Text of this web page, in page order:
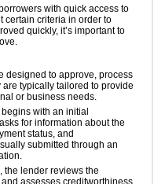
with quick access to
certain criteria in order to
quickly, it’s important to
designed to approve, process
typically tailored to provide
or business needs.
with an initial
for information about the
status, and
submitted through an
the lender reviews the
assesses creditworthiness